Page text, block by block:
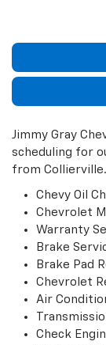
Jimmy Gray
scheduling for
from
Chevy Oil
Chevrolet
Warranty
Brake
Brake Pad
Chevrolet
Air
Check